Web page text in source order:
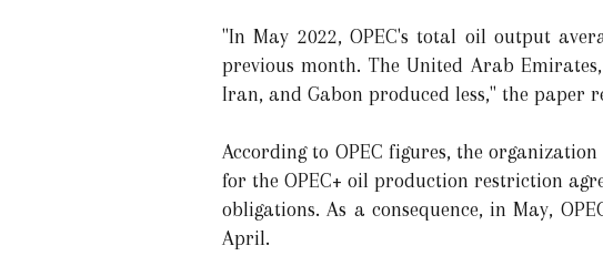
"In May 2022, OPEC's total oil output
previous month. The United Arab
Iran, and Gabon produced less," the paper
According to OPEC figures, the
for the OPEC+ oil production restriction
obligations. As a consequence, in May,
April.